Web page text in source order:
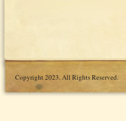
Copyright 2023. All Rights Reserved.